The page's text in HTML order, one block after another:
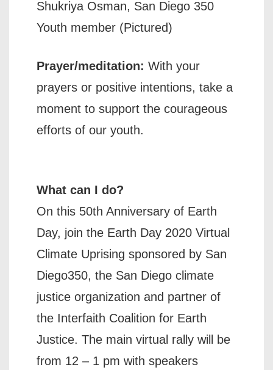
Shukriya Osman, San Diego 350
Youth member (Pictured)
Prayer/meditation: With your
prayers or positive intentions, take a
moment to support the courageous
efforts of our youth.
What can I do?
On this 50th Anniversary of Earth
Day, join the Earth Day 2020 Virtual
Climate Uprising sponsored by San
Diego350, the San Diego climate
justice organization and partner of
the Interfaith Coalition for Earth
Justice. The main virtual rally will be
from 12 – 1 pm with speakers